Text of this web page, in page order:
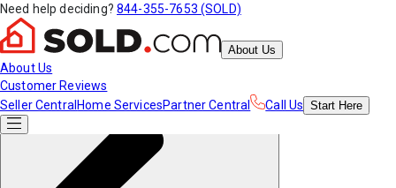
Need help deciding? 844-355-7653 (SOLD)
About Us
About Us
Customer Reviews
Seller Central Home ServicesPartner Central Call Us Start Here